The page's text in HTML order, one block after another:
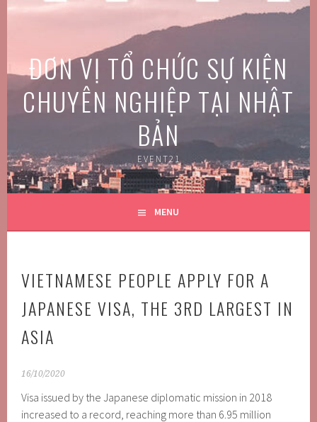
Skip
ĐƠN VỊ TỔ CHỨC SỰ KIỆN
CHUYÊN NGHIỆP TẠI NHẬT
BẢN
EVENT21
MENU
VIETNAMESE PEOPLE APPLY FOR A
JAPANESE VISA, THE 3RD LARGEST IN
ASIA
16/10/2020
Visa issued by the Japanese diplomatic mission in 2018
increased to a record, reaching more than 6.95 million